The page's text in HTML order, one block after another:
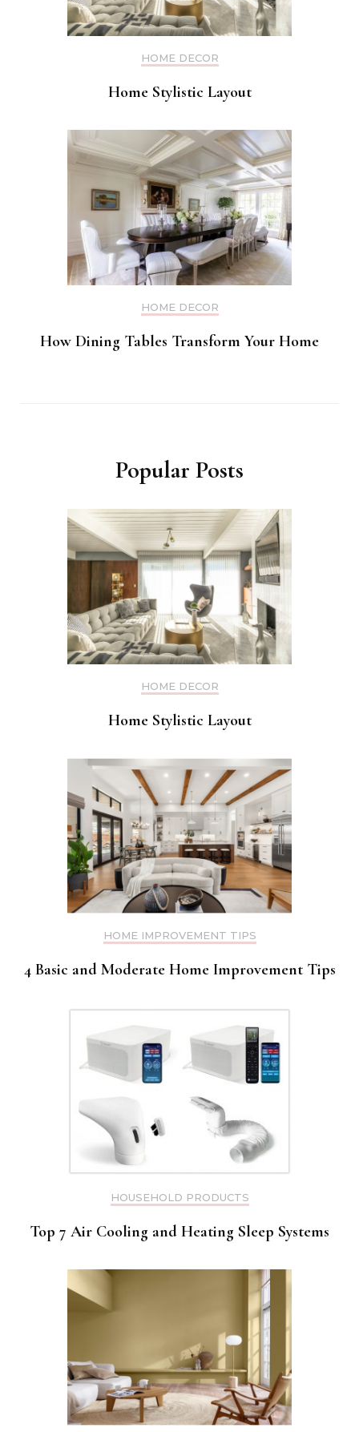
HOME DECOR
Home Stylistic Layout
HOME DECOR
How Dining Tables Transform Your Home
Popular Posts
HOME DECOR
Home Stylistic Layout
HOME IMPROVEMENT TIPS
4 Basic and Moderate Home Improvement Tips
HOUSEHOLD PRODUCTS
Top 7 Air Cooling and Heating Sleep Systems